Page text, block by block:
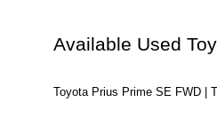
Available Used
Toyota Prius Prime SE FWD |